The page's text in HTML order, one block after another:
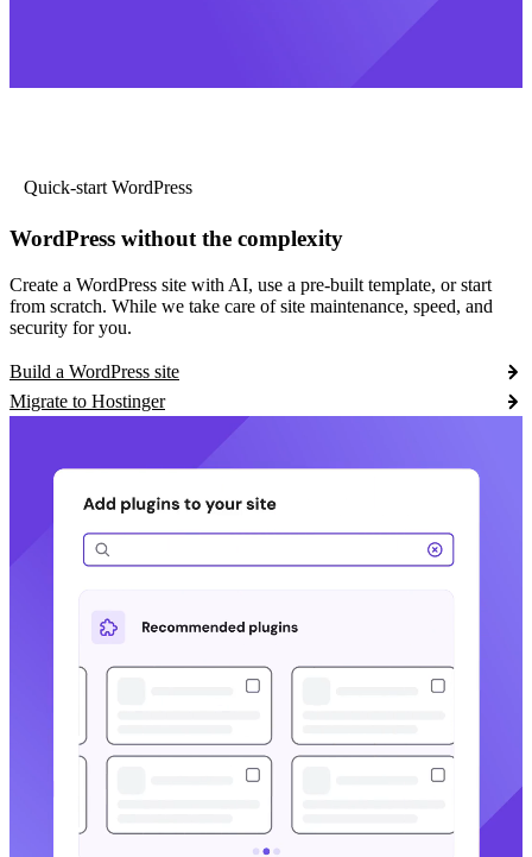
Quick-start WordPress
WordPress without the complexity
Create a WordPress site with AI, use a pre-built template, or start
from scratch. While we take care of site maintenance, speed, and
security for you.
Build a WordPress site
Migrate to Hostinger